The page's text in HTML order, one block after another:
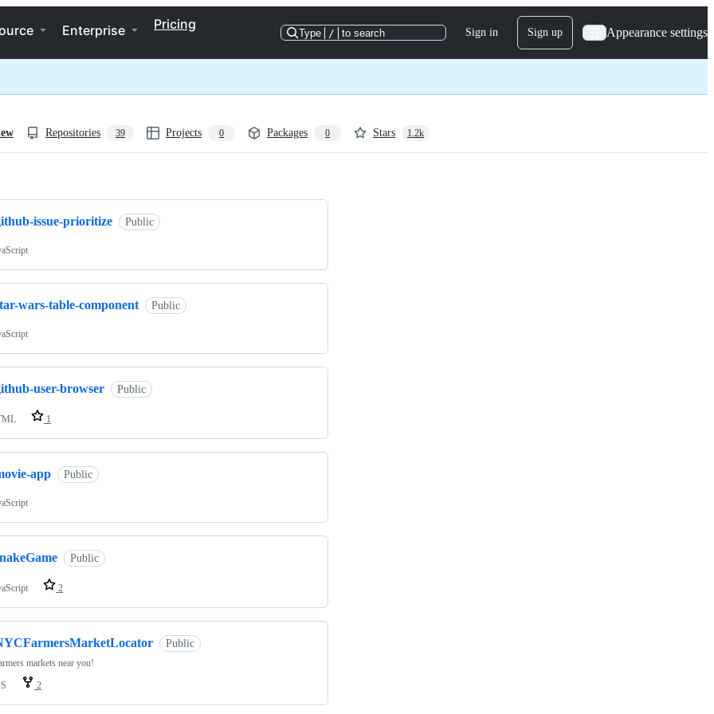
Enterprise Pricing
Type / to search Sign in Sign up Appearance settings
Repositories 39 Projects 0 Packages 0 Stars 1.2k
issue-prioritize Public
wars-table-component Public
user-browser Public
1
app Public
Public
2
Public
markets near you!
2